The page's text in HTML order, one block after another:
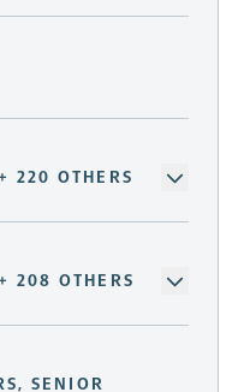
220 OTHERS
208 OTHERS
SENIOR